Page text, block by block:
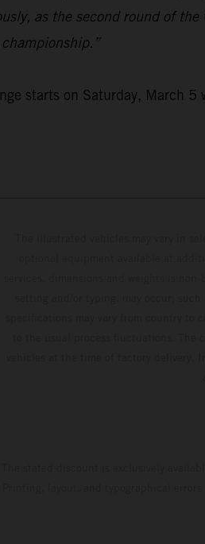
as the second round of
starts on Saturday, March